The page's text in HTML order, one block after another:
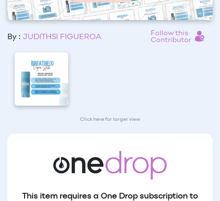
By : JUDITHSI FIGUEROA
Follow this
Contributor
Click here for larger view
This item requires a One Drop subscription to